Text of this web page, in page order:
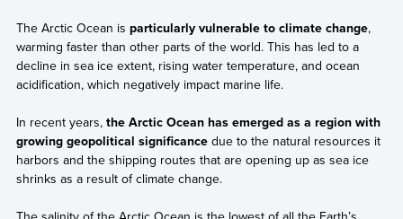
The Arctic Ocean is particularly vulnerable to climate change,
warming faster than other parts of the world. This has led to a
decline in sea ice extent, rising water temperature, and ocean
acidification, which negatively impact marine life.
In recent years, the Arctic Ocean has emerged as a region with
growing geopolitical significancedue to the natural resources it
harbors and the shipping routes that are opening up as sea ice
shrinks as a result of climate change.